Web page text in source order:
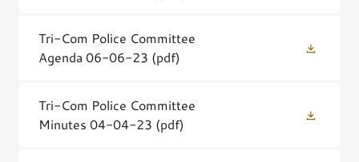
Tri-Com Police Committee
Agenda 06-06-23 (pdf)
Tri-Com Police Committee
Minutes 04-04-23 (pdf)